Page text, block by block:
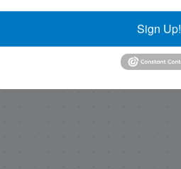
Sign Up!